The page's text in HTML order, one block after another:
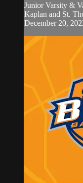
Junior Varsity &
Kaplan and St.
December 20,